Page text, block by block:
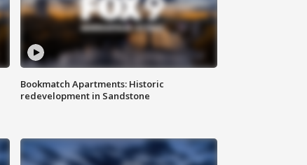
Bookmatch Apartments: Historic
redevelopment in Sandstone